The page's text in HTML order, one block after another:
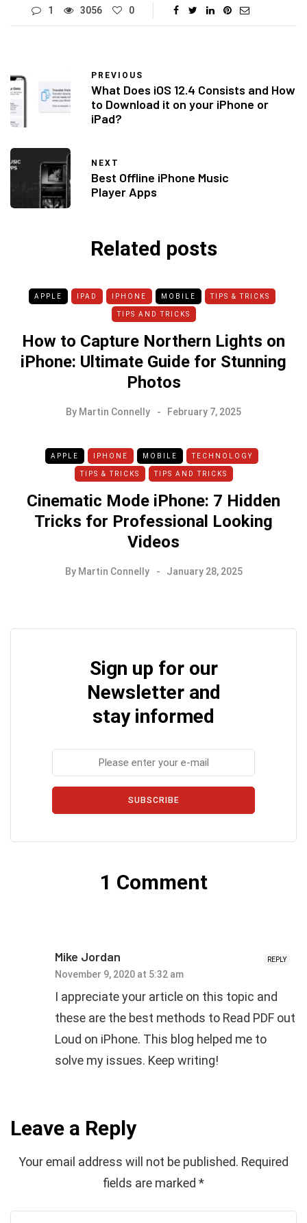
1 3056 0
PREVIOUS
What Does iOS 12.4 Consists and How
to Download it on your iPhone or
iPad?
NEXT
Best Offline iPhone Music
Player Apps
Related posts
APPLE IPAD IPHONE MOBILE TIPS & TRICKS
TIPS AND TRICKS
How to Capture Northern Lights on
iPhone: Ultimate Guide for Stunning
Photos
By Martin Connelly February 7, 2025
APPLE IPHONE MOBILE TECHNOLOGY
TIPS & TRICKS TIPS AND TRICKS
Cinematic Mode iPhone: 7 Hidden
Tricks for Professional Looking
Videos
By Martin Connelly January 28, 2025
Sign up for our
Newsletter and
stay informed
SUBSCRIBE
1 Comment
REPLY
Mike Jordan
November 9, 2020 at 5:32 am
I appreciate your article on this topic and
these are the best methods to Read PDF out
Loud on iPhone. This blog helped me to
solve my issues. Keep writing!
Leave a Reply
Your email address will not be published. Required
fields are marked *